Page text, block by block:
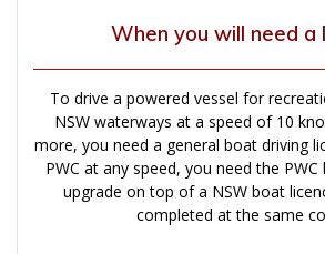
When you will need a
To drive a powered vessel for
NSW waterways at a speed of 10
more, you need a general boat driving
PWC at any speed, you need the PWC
upgrade on top of a NSW boat
completed at the same